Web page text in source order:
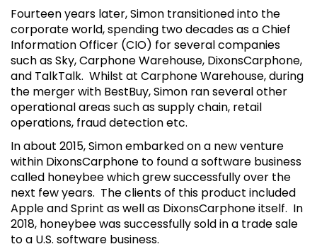
Fourteen years later, Simon transitioned into the
corporate world, spending two decades as a Chief
Information Officer (CIO) for several companies
such as Sky, Carphone Warehouse, DixonsCarphone,
and TalkTalk. Whilst at Carphone Warehouse, during
the merger with BestBuy, Simon ran several other
operational areas such as supply chain, retail
operations, fraud detection etc.
In about 2015, Simon embarked on a new venture
within DixonsCarphone to found a software business
called honeybee which grew successfully over the
next few years. The clients of this product included
Apple and Sprint as well as DixonsCarphone itself. In
2018, honeybee was successfully sold in a trade sale
to a U.S. software business.